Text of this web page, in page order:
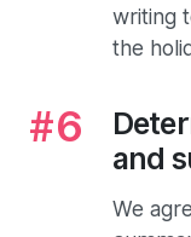
writing
the
and
We